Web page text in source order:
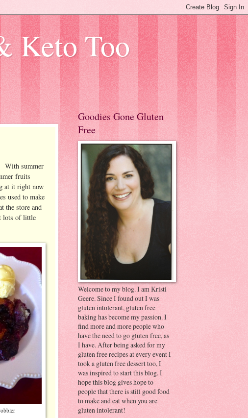
Keto Too
With summer
fruits
at it right now
used to make
the store and
lots of little
Goodies Gone Gluten
Free
Welcome to my blog. I am Kristi
Geere. Since I found out I was
gluten intolerant, gluten free
baking has become my passion. I
find more and more people who
have the need to go gluten free, as
I have. After being asked for my
gluten free recipes at every event I
took a gluten free dessert too, I
was inspired to start this blog. I
hope this blog gives hope to
people that there is still good food
to make and eat when you are
gluten intolerant!